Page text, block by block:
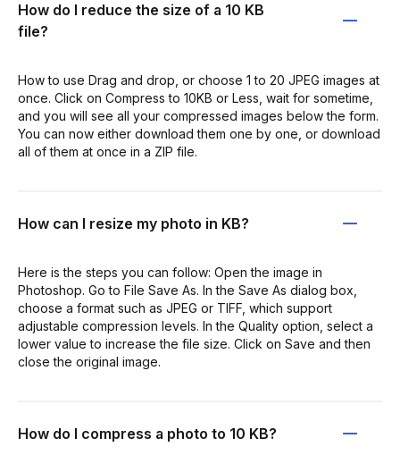
How do I reduce the size of a 10 KB
file?
How to use Drag and drop, or choose 1 to 20 JPEG images at
once. Click on Compress to 10KB or Less, wait for sometime,
and you will see all your compressed images below the form.
You can now either download them one by one, or download
all of them at once in a ZIP file.
How can I resize my photo in KB?
Here is the steps you can follow: Open the image in
Photoshop. Go to File Save As. In the Save As dialog box,
choose a format such as JPEG or TIFF, which support
adjustable compression levels. In the Quality option, select a
lower value to increase the file size. Click on Save and then
close the original image.
How do I compress a photo to 10 KB?